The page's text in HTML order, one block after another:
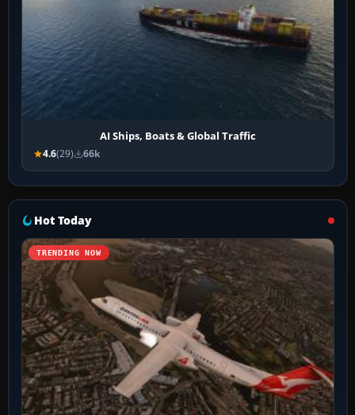
AI Ships, Boats & Global Traffic
4.6(29) 66k
Hot Today
TRENDING NOW